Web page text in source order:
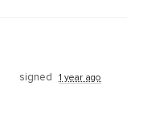
signed 1 year ago